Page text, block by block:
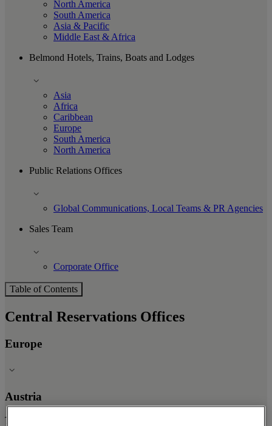
North America
South America
Asia & Pacific
Middle East & Africa
Belmond Hotels, Trains, Boats and Lodges
Asia
Africa
Caribbean
Europe
South America
North America
Public Relations Offices
Global Communications, Local Teams & PR Agencies
Sales Team
Corporate Office
Table of Contents
Central Reservations Offices
Europe
Austria
Tel: 0800 017 988